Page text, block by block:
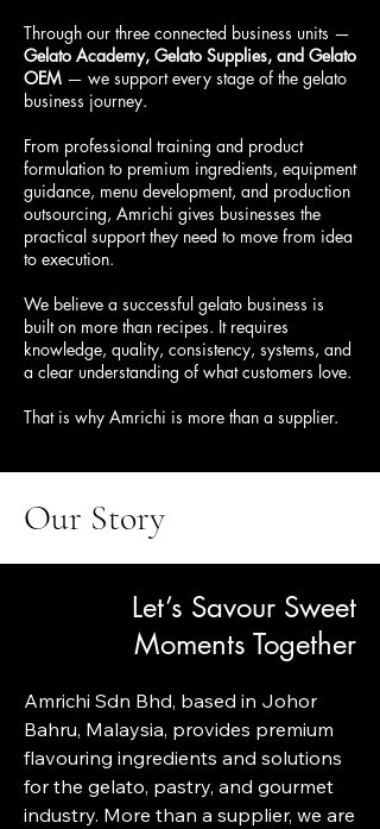
Through our three connected business units —
Gelato Academy, Gelato Supplies, and Gelato
OEM — we support every stage of the gelato
business journey.
From professional training and product
formulation to premium ingredients, equipment
guidance, menu development, and production
outsourcing, Amrichi gives businesses the
practical support they need to move from idea
to execution.
We believe a successful gelato business is
built on more than recipes. It requires
knowledge, quality, consistency, systems, and
a clear understanding of what customers love.
That is why Amrichi is more than a supplier.
Our Story
Let’s Savour Sweet
Moments Together
Amrichi Sdn Bhd, based in Johor
Bahru, Malaysia, provides premium
flavouring ingredients and solutions
for the gelato, pastry, and gourmet
industry. More than a supplier, we are